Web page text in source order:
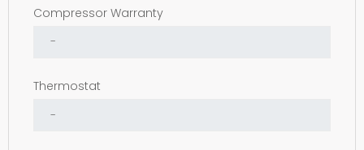
Compressor Warranty
Thermostat